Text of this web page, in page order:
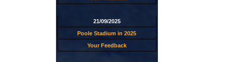
21/09/2025
Poole Stadium in 2025
Your Feedback